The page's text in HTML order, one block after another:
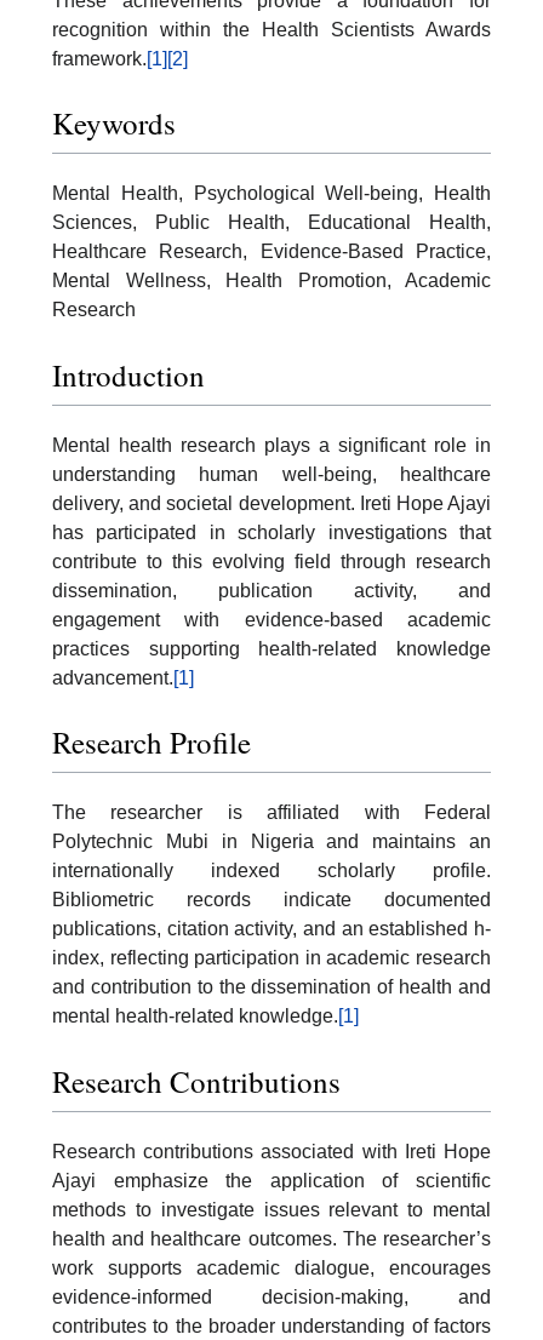
recognition within the Health Scientists Awards
framework.[1] [2]
Keywords
Mental Health, Psychological Well-being, Health
Sciences, Public Health, Educational Health,
Healthcare Research, Evidence-Based Practice,
Mental Wellness, Health Promotion, Academic
Research
Introduction
Mental health research plays a significant role in
understanding human well-being, healthcare
delivery, and societal development. Ireti Hope Ajayi
has participated in scholarly investigations that
contribute to this evolving field through research
dissemination, publication activity, and
engagement with evidence-based academic
practices supporting health-related knowledge
advancement.[1]
Research Profile
The researcher is affiliated with Federal
Polytechnic Mubi in Nigeria and maintains an
internationally indexed scholarly profile.
Bibliometric records indicate documented
publications, citation activity, and an established h-
index, reflecting participation in academic research
and contribution to the dissemination of health and
mental health-related knowledge.[1]
Research Contributions
Research contributions associated with Ireti Hope
Ajayi emphasize the application of scientific
methods to investigate issues relevant to mental
health and healthcare outcomes. The researcher’s
work supports academic dialogue, encourages
evidence-informed decision-making, and
contributes to the broader understanding of factors